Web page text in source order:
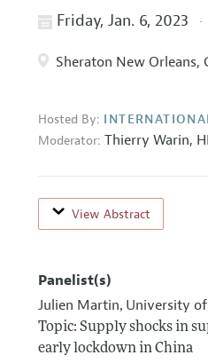
Friday, Jan. 6, 2023
Sheraton New Orleans,
Hosted By:
Moderator: Thierry Warin,
View Abstract
Panelist(s)
Julien Martin, University
Topic: Supply shocks in
early lockdown in China